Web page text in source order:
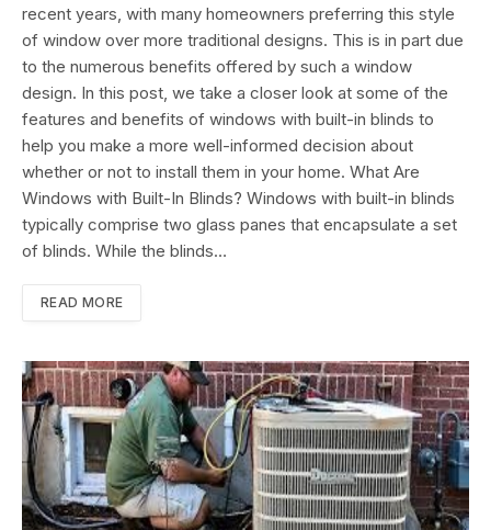
recent years, with many homeowners preferring this style
of window over more traditional designs. This is in part due
to the numerous benefits offered by such a window
design. In this post, we take a closer look at some of the
features and benefits of windows with built-in blinds to
help you make a more well-informed decision about
whether or not to install them in your home. What Are
Windows with Built-In Blinds? Windows with built-in blinds
typically comprise two glass panes that encapsulate a set
of blinds. While the blinds…
READ MORE